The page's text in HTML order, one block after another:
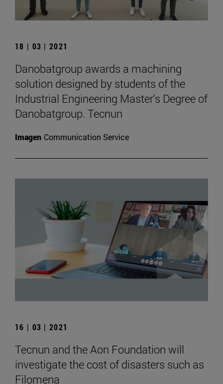
18 | 03 | 2021
Danobatgroup awards a machining
solution designed by students of the
Industrial Engineering Master's Degree of
Danobatgroup. Tecnun
Imagen Communication Service
16 | 03 | 2021
Tecnun and the Aon Foundation will
investigate the cost of disasters such as
Filomena